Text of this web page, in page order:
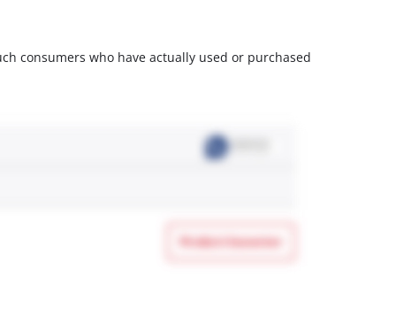
consumers who have actually used or purchased